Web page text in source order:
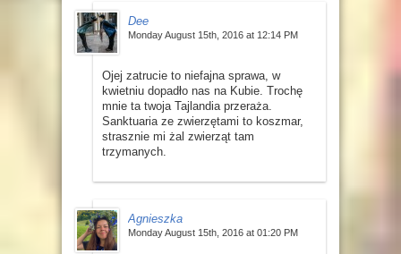
Dee
Monday August 15th, 2016 at 12:14 PM
Ojej zatrucie to niefajna sprawa, w
kwietniu dopadło nas na Kubie. Trochę
mnie ta twoja Tajlandia przeraża.
Sanktuaria ze zwierzętami to koszmar,
strasznie mi żal zwierząt tam
trzymanych.
Agnieszka
Monday August 15th, 2016 at 01:20 PM